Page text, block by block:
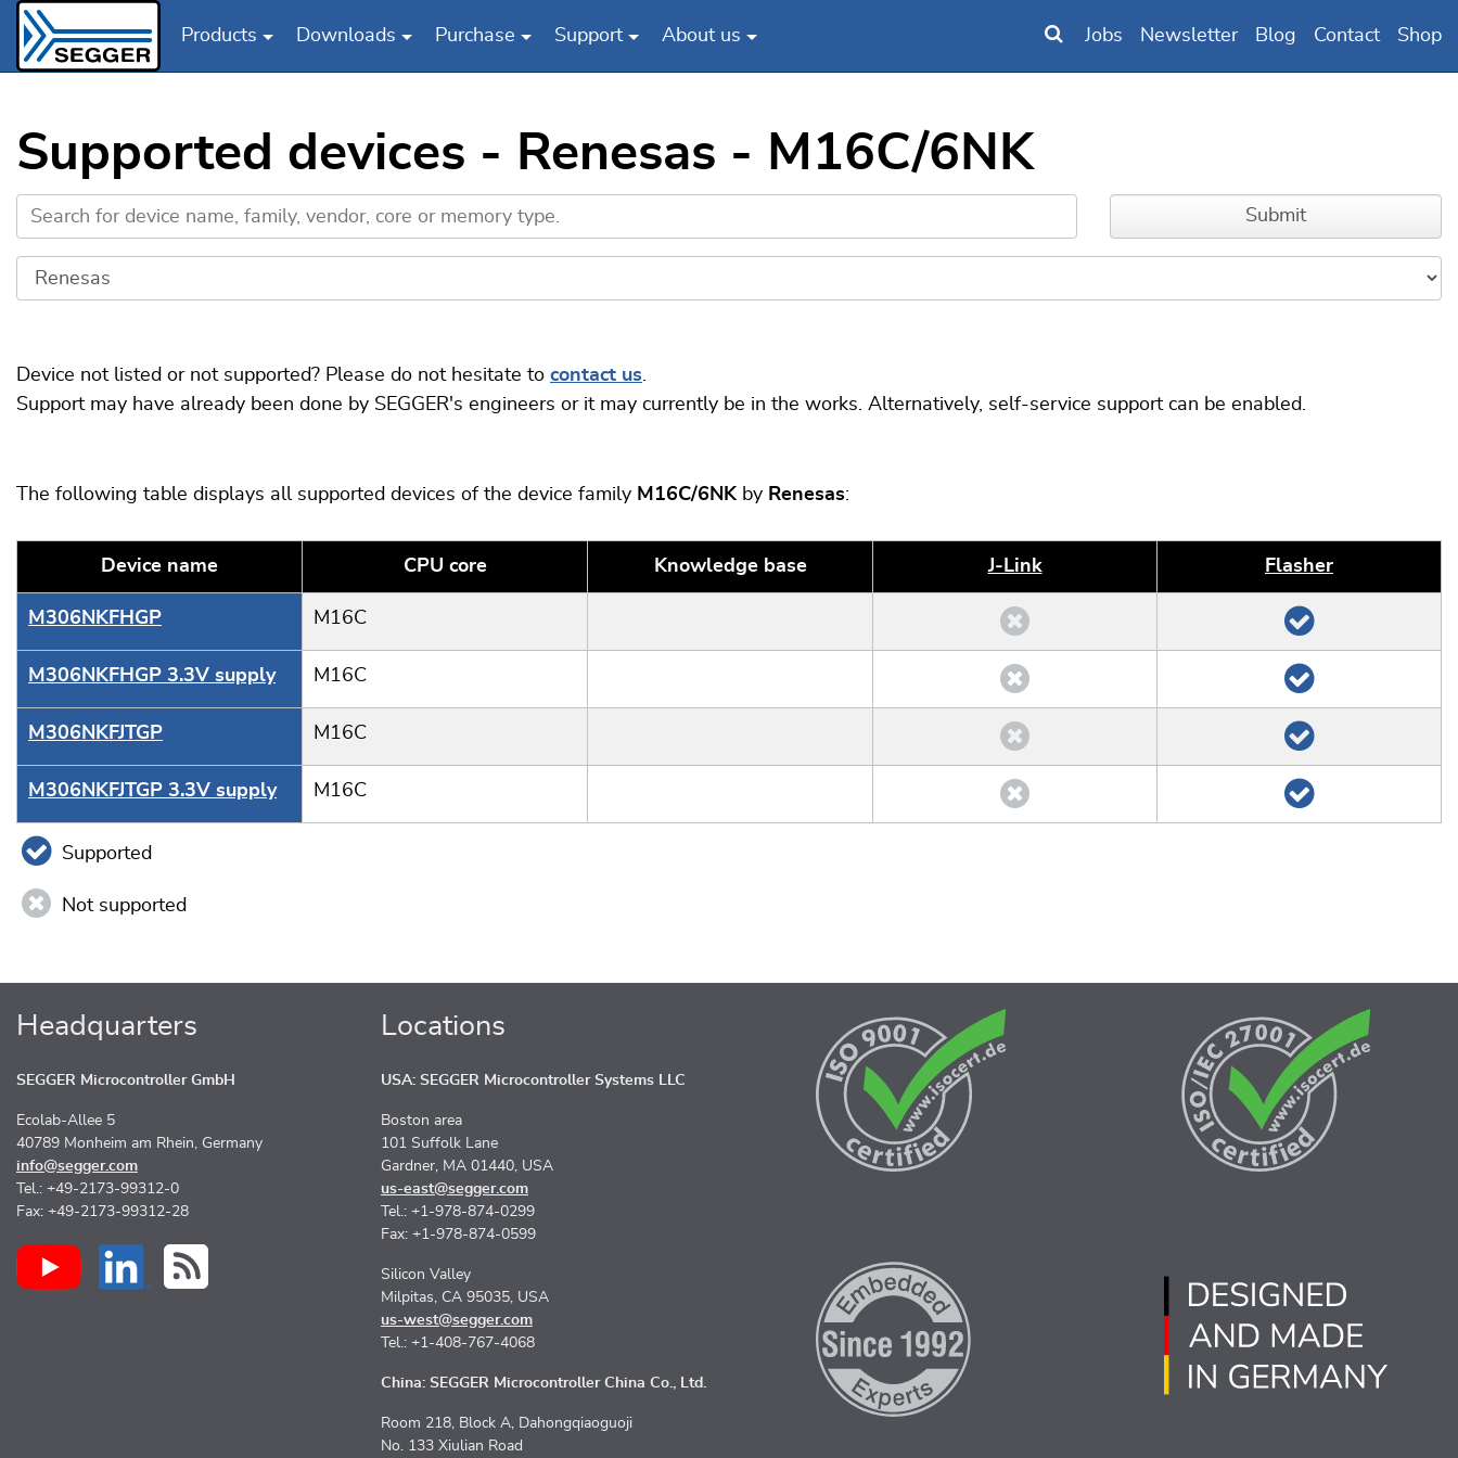
Products Downloads Purchase Support About us Jobs Newsletter Blog Contact Shop
Supported devices - Renesas - M16C/6NK
Device not listed or not supported? Please do not hesitate to contact us.
Support may have already been done by SEGGER's engineers or it may currently be in the works. Alternatively, self-service support can be enabled.
The following table displays all supported devices of the device family M16C/6NKby Renesas:
Device name CPU core Knowledge base J‑Link Flasher
M306NKFHGP M16C
M306NKFHGP 3.3V supply M16C
M306NKFJTGP M16C
M306NKFJTGP 3.3V supply M16C
Supported
Not supported
Headquarters
SEGGER Microcontroller GmbH
Ecolab-Allee 5
40789 Monheim am Rhein, Germany
info@segger.com
Tel.: +49-2173-99312-0
Fax: +49-2173-99312-28
Locations
USA: SEGGER Microcontroller Systems LLC
Boston area
101 Suffolk Lane
Gardner, MA 01440, USA
us-east@segger.com
Tel.: +1-978-874-0299
Fax: +1-978-874-0599
Silicon Valley
Milpitas, CA 95035, USA
us-west@segger.com
Tel.: +1-408-767-4068
China: SEGGER Microcontroller China Co., Ltd.
Room 218, Block A, Dahongqiaoguoji
No. 133 Xiulian Road